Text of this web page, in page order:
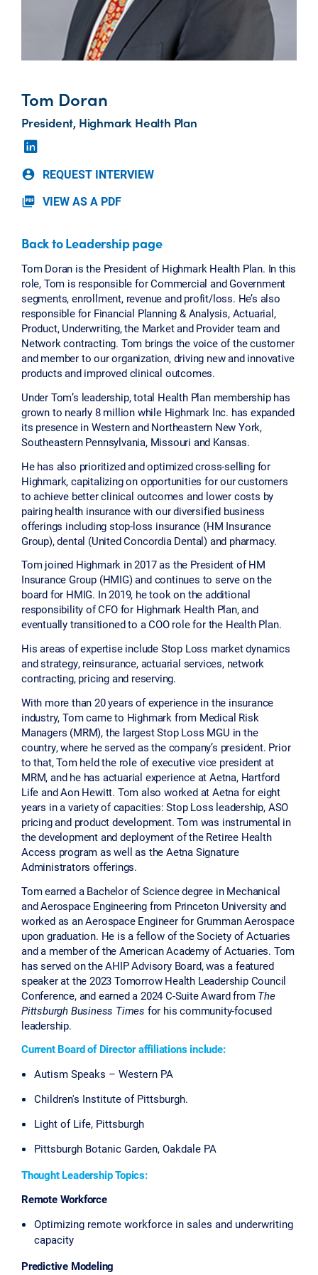
Tom Doran
President, Highmark Health Plan
account_circle REQUEST INTERVIEW
picture_as_pdf VIEW AS A PDF
Back to Leadership page
Tom Doran is the President of Highmark Health Plan. In this
role, Tom is responsible for Commercial and Government
segments, enrollment, revenue and profit/loss. He’s also
responsible for Financial Planning & Analysis, Actuarial,
Product, Underwriting, the Market and Provider team and
Network contracting. Tom brings the voice of the customer
and member to our organization, driving new and innovative
products and improved clinical outcomes.
Under Tom’s leadership, total Health Plan membership has
grown to nearly 8 million while Highmark Inc. has expanded
its presence in Western and Northeastern New York,
Southeastern Pennsylvania, Missouri and Kansas.
He has also prioritized and optimized cross-selling for
Highmark, capitalizing on opportunities for our customers
to achieve better clinical outcomes and lower costs by
pairing health insurance with our diversified business
offerings including stop-loss insurance (HM Insurance
Group), dental (United Concordia Dental) and pharmacy.
Tom joined Highmark in 2017 as the President of HM
Insurance Group (HMIG) and continues to serve on the
board for HMIG. In 2019, he took on the additional
responsibility of CFO for Highmark Health Plan, and
eventually transitioned to a COO role for the Health Plan.
His areas of expertise include Stop Loss market dynamics
and strategy, reinsurance, actuarial services, network
contracting, pricing and reserving.
With more than 20 years of experience in the insurance
industry, Tom came to Highmark from Medical Risk
Managers (MRM), the largest Stop Loss MGU in the
country, where he served as the company’s president. Prior
to that, Tom held the role of executive vice president at
MRM, and he has actuarial experience at Aetna, Hartford
Life and Aon Hewitt. Tom also worked at Aetna for eight
years in a variety of capacities: Stop Loss leadership, ASO
pricing and product development. Tom was instrumental in
the development and deployment of the Retiree Health
Access program as well as the Aetna Signature
Administrators offerings.
Tom earned a Bachelor of Science degree in Mechanical
and Aerospace Engineering from Princeton University and
worked as an Aerospace Engineer for Grumman Aerospace
upon graduation. He is a fellow of the Society of Actuaries
and a member of the American Academy of Actuaries. Tom
has served on the AHIP Advisory Board, was a featured
speaker at the 2023 Tomorrow Health Leadership Council
Conference, and earned a 2024 C-Suite Award from The
Pittsburgh Business Times for his community-focused
leadership.
Current Board of Director affiliations include:
Autism Speaks – Western PA
Children's Institute of Pittsburgh.
Light of Life, Pittsburgh
Pittsburgh Botanic Garden, Oakdale PA
Thought Leadership Topics:
Remote Workforce
Optimizing remote workforce in sales and underwriting
capacity
Predictive Modeling